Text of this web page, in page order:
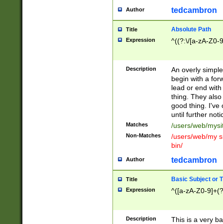
Author tedcambron
Title Absolute Path
Expression ^((?:\/[a-zA-Z0-
Description
An overly
begin with a
lead or end
thing. They
good thing. I've
until further
Matches /users/web/
Non-Matches
/users/web/my
bin/
Author tedcambron
Title Basic Subject or
Expression ^([a-zA-Z0-
Description
This is a very